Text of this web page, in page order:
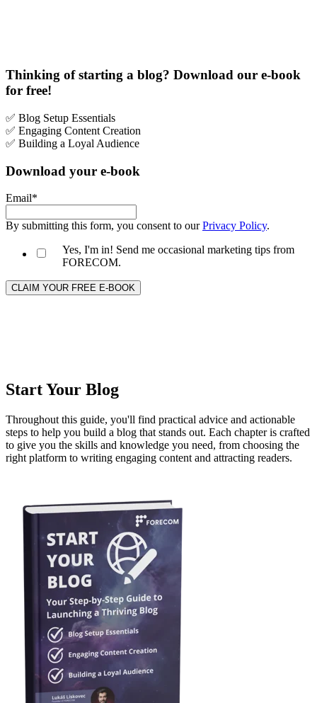
Thinking of starting a blog? Download our e-book
for free!
✅ Blog Setup Essentials
✅ Engaging Content Creation
✅ Building a Loyal Audience
Download your e-book
Email*
By submitting this form, you consent to ourPrivacy Policy.
Yes, I'm in! Send me occasional marketing tips from
FORECOM.
Start Your Blog
Throughout this guide, you'll find practical advice and actionable
steps to help you build a blog that stands out. Each chapter is crafted
to give you the skills and knowledge you need, from choosing the
right platform to writing engaging content and attracting readers.